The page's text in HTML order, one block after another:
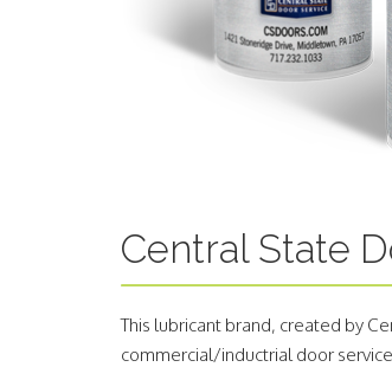
Central State
This lubricant brand, created by
commercial/inductrial door